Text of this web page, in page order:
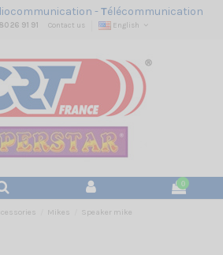
-Télécommunication
26 91 91 Contact us English
0
Mikes Speaker mike